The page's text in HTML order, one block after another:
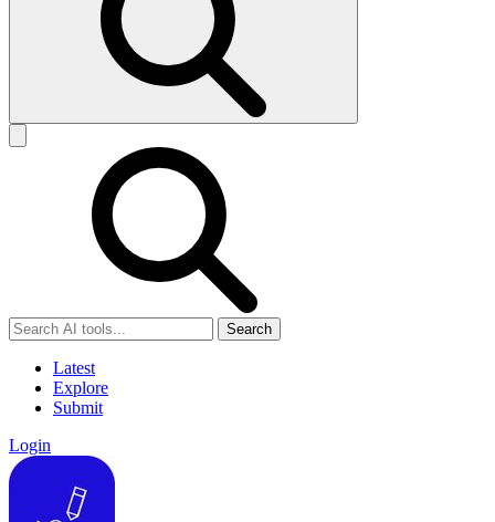
Search
Latest
Explore
Submit
Login